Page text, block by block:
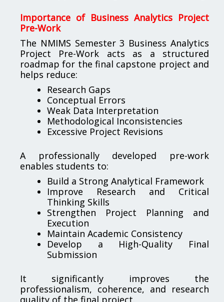
Importance of Business Analytics Project
Pre-Work
The NMIMS Semester 3 Business Analytics
Project Pre-Work acts as a structured
roadmap for the final capstone project and
helps reduce:
Research Gaps
Conceptual Errors
Weak Data Interpretation
Methodological Inconsistencies
Excessive Project Revisions
A professionally developed pre-work
enables students to:
Build a Strong Analytical Framework
Improve Research and Critical
Thinking Skills
Strengthen Project Planning and
Execution
Maintain Academic Consistency
Develop a High-Quality Final
Submission
It significantly improves the
professionalism, coherence, and research
quality of the final project.